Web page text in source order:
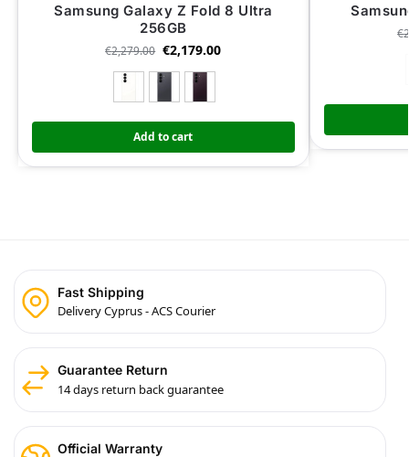
Samsung Galaxy Z Fold 8 Ultra
256GB
€2,279.00 €2,179.00
Add to cart
€
Fast Shipping
Delivery Cyprus - ACS Courier
Guarantee Return
14 days return back guarantee
Official Warranty